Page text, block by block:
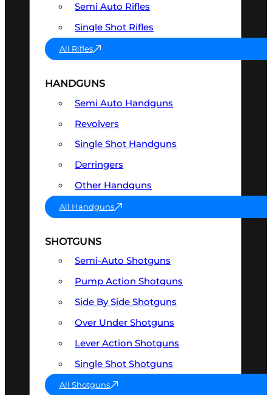
Semi Auto Rifles
Single Shot Rifles
All Rifles
HANDGUNS
Semi Auto Handguns
Revolvers
Single Shot Handguns
Derringers
Other Handguns
All Handguns
SHOTGUNS
Semi-Auto Shotguns
Pump Action Shotguns
Side By Side Shotguns
Over Under Shotguns
Lever Action Shotguns
Single Shot Shotguns
All Shotguns